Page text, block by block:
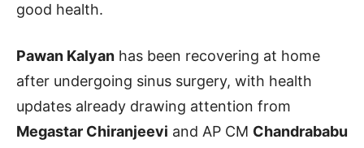
good health.
Pawan Kalyan has been recovering at home
after undergoing sinus surgery, with health
updates already drawing attention from
Megastar Chiranjeevi and AP CM Chandrababu